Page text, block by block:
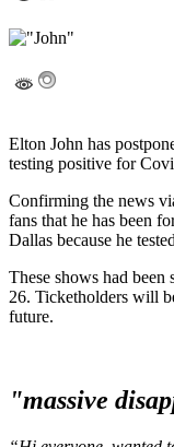
Elton John has
testing positive for
Confirming the news
fans that he has been
Dallas because he
These shows had been
26. Ticketholders will
future.
"massive